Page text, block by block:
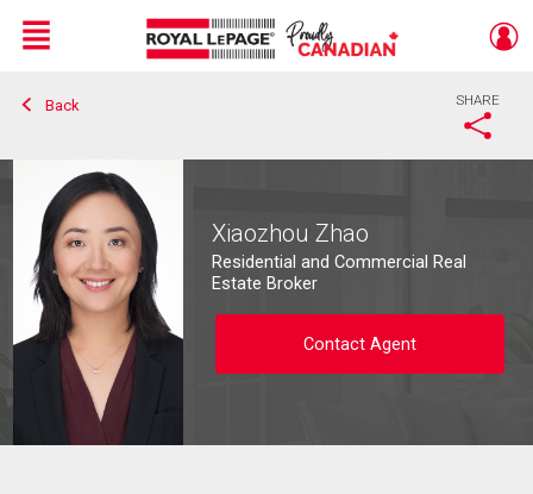
Live
En Direct
Menu
Back SHARE
Xiaozhou Zhao
Residential and Commercial Real
Estate Broker
Contact Agent